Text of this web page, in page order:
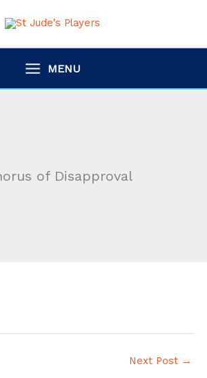
MENU
of Disapproval
Next Post →